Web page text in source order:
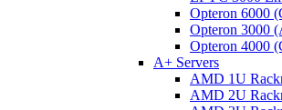
Opteron 6000
Opteron 3000
Opteron 4000
A+ Servers
AMD 1U
AMD 2U